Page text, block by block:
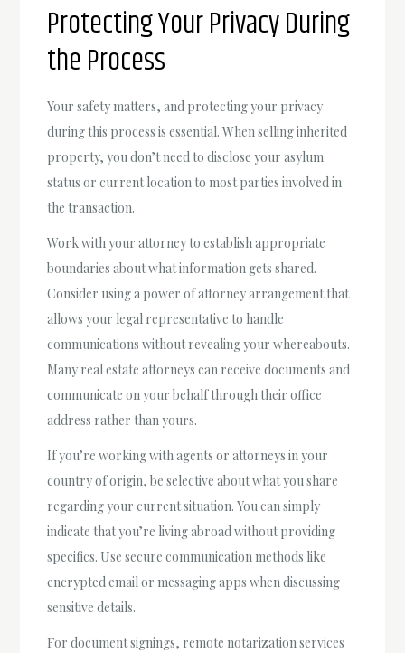
Protecting Your Privacy During
the Process
Your safety matters, and protecting your privacy
during this process is essential. When selling inherited
property, you don’t need to disclose your asylum
status or current location to most parties involved in
the transaction.
Work with your attorney to establish appropriate
boundaries about what information gets shared.
Consider using a power of attorney arrangement that
allows your legal representative to handle
communications without revealing your whereabouts.
Many real estate attorneys can receive documents and
communicate on your behalf through their office
address rather than yours.
If you’re working with agents or attorneys in your
country of origin, be selective about what you share
regarding your current situation. You can simply
indicate that you’re living abroad without providing
specifics. Use secure communication methods like
encrypted email or messaging apps when discussing
sensitive details.
For document signings, remote notarization services